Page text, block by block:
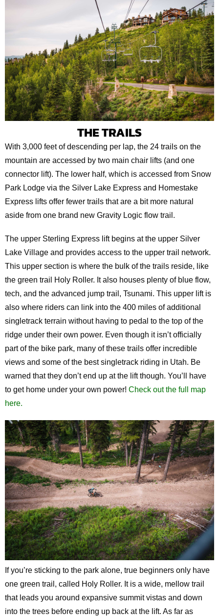
THE TRAILS
With 3,000 feet of descending per lap, the 24 trails on the
mountain are accessed by two main chair lifts (and one
connector lift). The lower half, which is accessed from Snow
Park Lodge via the Silver Lake Express and Homestake
Express lifts offer fewer trails that are a bit more natural
aside from one brand new Gravity Logic flow trail.
The upper Sterling Express lift begins at the upper Silver
Lake Village and provides access to the upper trail network.
This upper section is where the bulk of the trails reside, like
the green trail Holy Roller. It also houses plenty of blue flow,
tech, and the advanced jump trail, Tsunami. This upper lift is
also where riders can link into the 400 miles of additional
singletrack terrain without having to pedal to the top of the
ridge under their own power. Even though it isn’t officially
part of the bike park, many of these trails offer incredible
views and some of the best singletrack riding in Utah. Be
warned that they don’t end up at the lift though. You’ll have
to get home under your own power! Check out the full map
here.
If you’re sticking to the park alone, true beginners only have
one green trail, called Holy Roller. It is a wide, mellow trail
that leads you around expansive summit vistas and down
into the trees before ending up back at the lift. As far as